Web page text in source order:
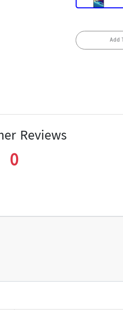
Reviews
0